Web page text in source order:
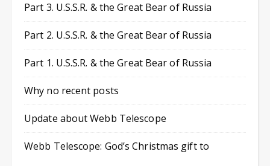
Part 3. U.S.S.R. & the Great Bear of Russia
Part 2. U.S.S.R. & the Great Bear of Russia
Part 1. U.S.S.R. & the Great Bear of Russia
Why no recent posts
Update about Webb Telescope
Webb Telescope: God’s Christmas gift to